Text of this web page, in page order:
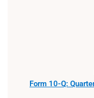
Form 10-Q: